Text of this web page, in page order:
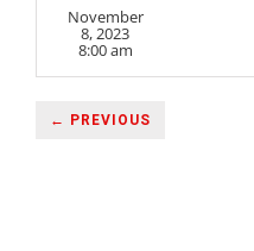
November
8, 2023
8:00 am
← PREVIOUS